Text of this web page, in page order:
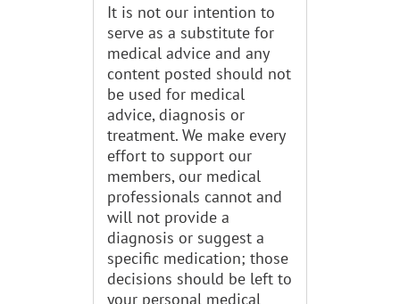
It is not our intention to
serve as a substitute for
medical advice and any
content posted should not
be used for medical
advice, diagnosis or
treatment. We make every
effort to support our
members, our medical
professionals cannot and
will not provide a
diagnosis or suggest a
specific medication; those
decisions should be left to
your personal medical